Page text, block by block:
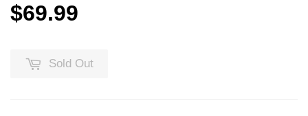
$69.99
Sold Out